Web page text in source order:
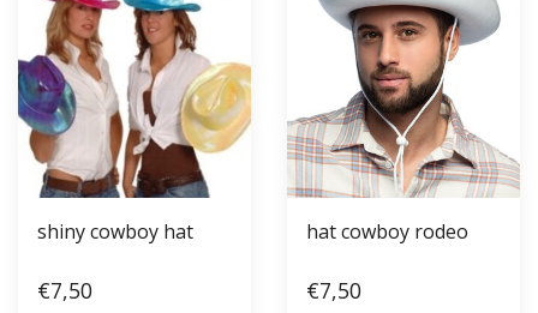
shiny cowboy hat
€7,50
hat cowboy rodeo
€7,50